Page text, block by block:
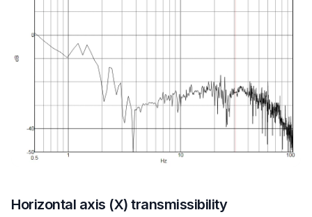
Horizontal axis (X) transmissibility